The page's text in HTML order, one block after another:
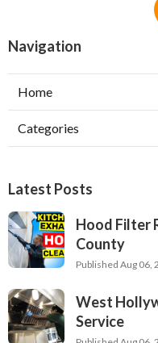
Navigation
Home
Categories
Latest Posts
Hood Filter
County
Published Aug 06,
West
Service